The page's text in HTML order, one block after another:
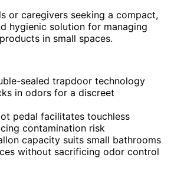
or caregivers seeking a compact,
hygienic solution for managing
in small spaces.
sealed trapdoor technology
in odors for a discreet
pedal facilitates touchless
contamination risk
capacity suits small bathrooms
without sacrificing odor control